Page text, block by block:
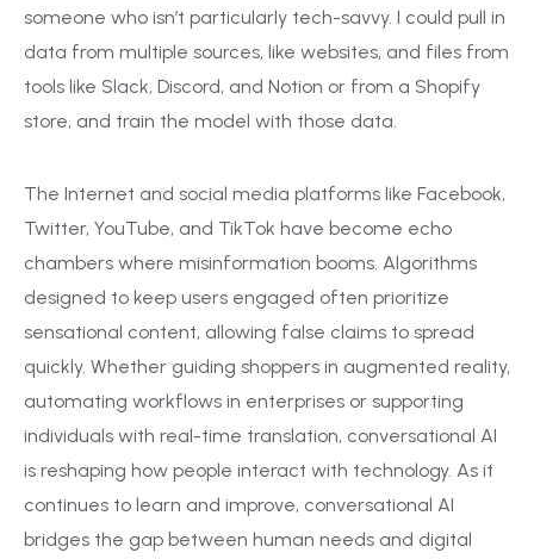
someone who isn’t particularly tech-savvy. I could pull in
data from multiple sources, like websites, and files from
tools like Slack, Discord, and Notion or from a Shopify
store, and train the model with those data.
The Internet and social media platforms like Facebook,
Twitter, YouTube, and TikTok have become echo
chambers where misinformation booms. Algorithms
designed to keep users engaged often prioritize
sensational content, allowing false claims to spread
quickly. Whether guiding shoppers in augmented reality,
automating workflows in enterprises or supporting
individuals with real-time translation, conversational AI
is reshaping how people interact with technology. As it
continues to learn and improve, conversational AI
bridges the gap between human needs and digital